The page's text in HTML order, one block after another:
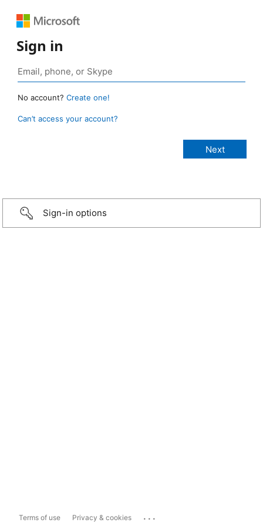
Sign in
No account? Create one!
Can’t access your account?
Sign-in options
Terms of use Privacy & cookies ...